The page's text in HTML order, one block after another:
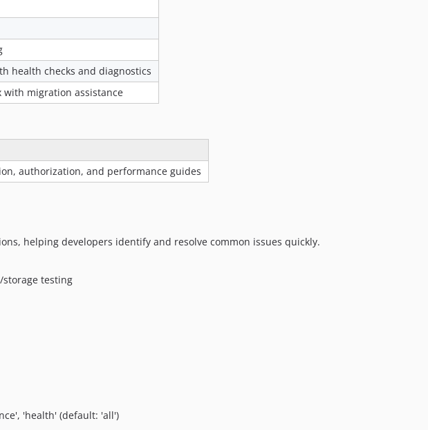
health checks and diagnostics
with migration assistance
authorization, and performance guides
helping developers identify and resolve common issues quickly.
storage testing
'health' (default: 'all')